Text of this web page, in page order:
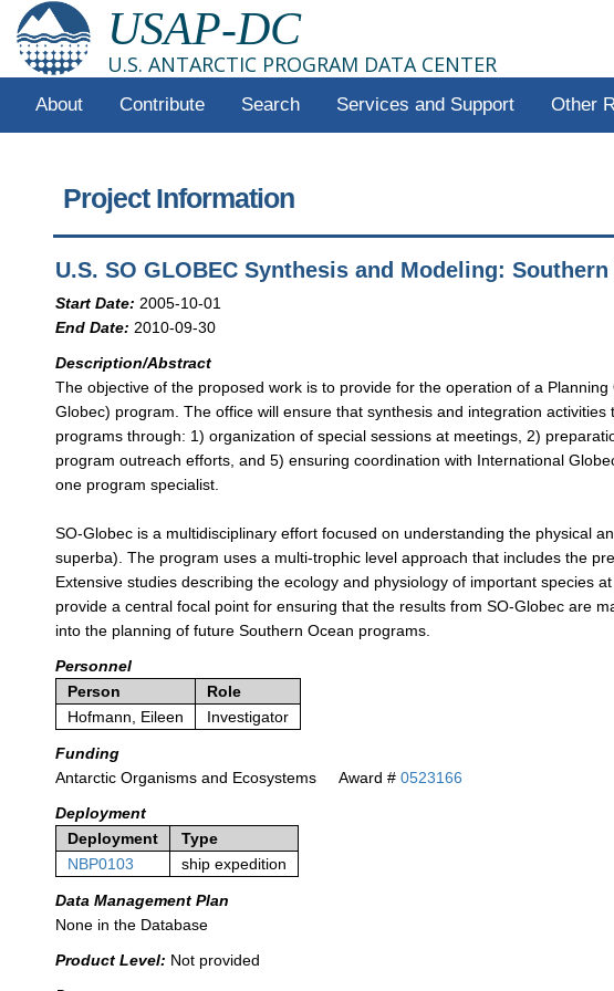
USAP-DC
U.S. ANTARCTIC PROGRAM DATA CENTER
About Contribute Search Services and Support Other
Project Information
U.S. SO GLOBEC Synthesis and Modeling:
Start Date: 2005-10-01
End Date: 2010-09-30
Description/Abstract
The objective of the proposed work is to provide for the operation of a
Globec) program. The office will ensure that synthesis and integration
programs through: 1) organization of special sessions at meetings, 2)
program outreach efforts, and 5) ensuring coordination with International
one program specialist.
SO-Globec is a multidisciplinary effort focused on understanding the physical
superba). The program uses a multi-trophic level approach that includes the
Extensive studies describing the ecology and physiology of important species
provide a central focal point for ensuring that the results from SO-Globec are
into the planning of future Southern Ocean programs.
Personnel
Person
Role
Hofmann, Eileen
Investigator
Funding
Antarctic Organisms and Ecosystems
Award #0523166
Deployment
Deployment
Type
NBP0103
ship expedition
Data Management Plan
None in the Database
Product Level: Not provided